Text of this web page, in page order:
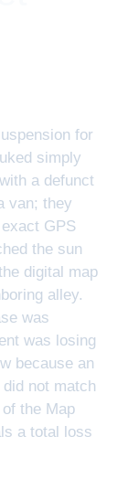
for
simply
a defunct
van; they
GPS
the sun
digital map
alley.
was
was losing
because an
not match
the Map
a total loss